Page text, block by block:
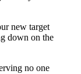
new target
down on the
no one